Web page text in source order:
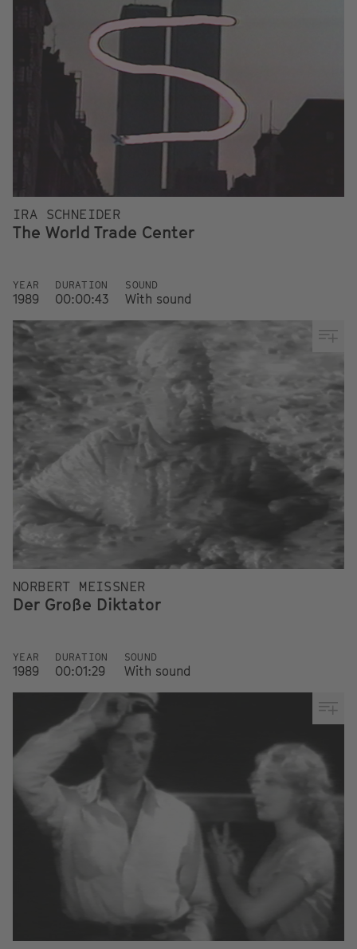
IRA SCHNEIDER
The World Trade Center
YEAR
1989
DURATION
00:00:43
SOUND
With sound
NORBERT MEISSNER
Der Große Diktator
YEAR
1989
DURATION
00:01:29
SOUND
With sound